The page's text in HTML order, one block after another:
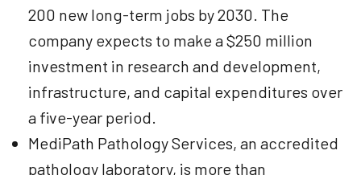
200 new long-term jobs by 2030. The
company expects to make a $250 million
investment in research and development,
infrastructure, and capital expenditures over
a five-year period.
MediPath Pathology Services, an accredited
pathology laboratory, is more than